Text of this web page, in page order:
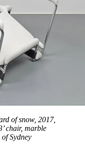
of snow, 2017,
chair, marble
Sydney